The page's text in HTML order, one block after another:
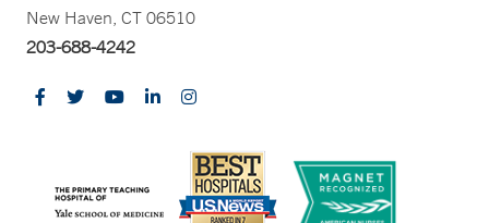
New Haven, CT 06510
203-688-4242